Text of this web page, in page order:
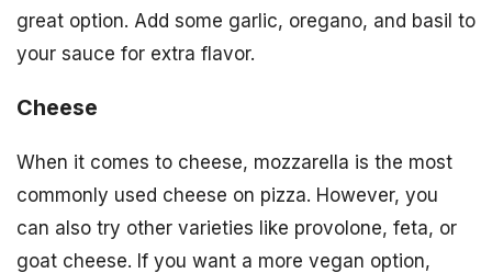
great option. Add some garlic, oregano, and basil to
your sauce for extra flavor.
Cheese
When it comes to cheese, mozzarella is the most
commonly used cheese on pizza. However, you
can also try other varieties like provolone, feta, or
goat cheese. If you want a more vegan option,